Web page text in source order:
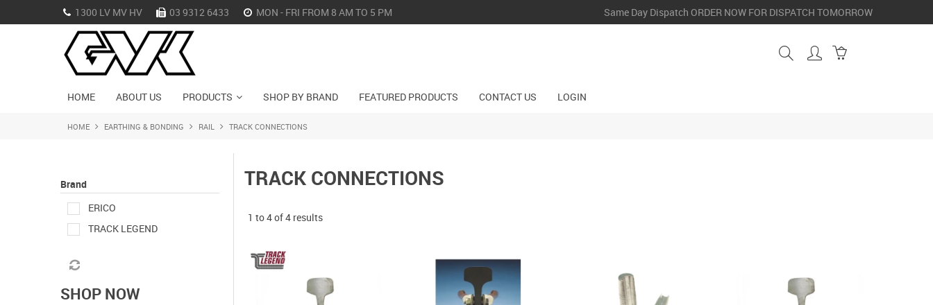
1300 LV MV HV 03 9312 6433 MON - FRI FROM 8 AM TO 5 PM Same Day Dispatch ORDER NOW FOR DISPATCH TOMORROW
HOME ABOUT US PRODUCTS SHOP BY BRAND FEATURED PRODUCTS CONTACT US LOGIN
HOME EARTHING & BONDING RAIL TRACK CONNECTIONS
Brand
ERICO
TRACK LEGEND
SHOP NOW
TRACK CONNECTIONS
1 to4of4 results